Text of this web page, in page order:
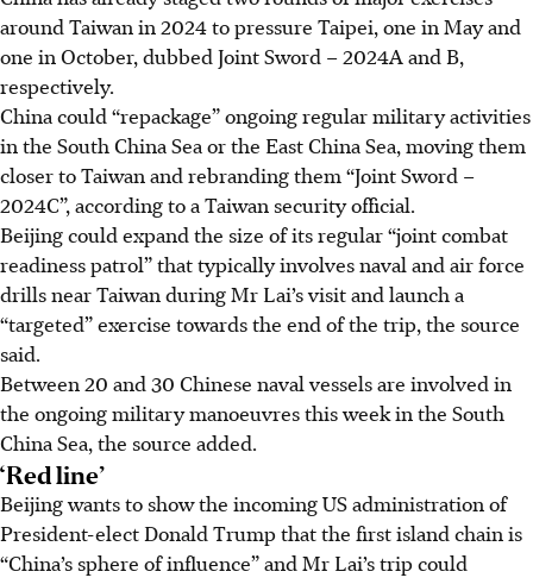
around Taiwan in 2024 to pressure Taipei, one in May and
one in October, dubbed Joint Sword – 2024A and B,
respectively.
China could “repackage” ongoing regular military activities
in the South China Sea or the East China Sea, moving them
closer to Taiwan and rebranding them “Joint Sword –
2024C”, according to a Taiwan security official.
Beijing could expand the size of its regular “joint combat
readiness patrol” that typically involves naval and air force
drills near Taiwan during Mr Lai’s visit and launch a
“targeted” exercise towards the end of the trip, the source
said.
Between 20 and 30 Chinese naval vessels are involved in
the ongoing military manoeuvres this week in the South
China Sea, the source added.
‘Red line’
Beijing wants to show the incoming US administration of
President-elect Donald Trump that the first island chain is
“China’s sphere of influence” and Mr Lai’s trip could